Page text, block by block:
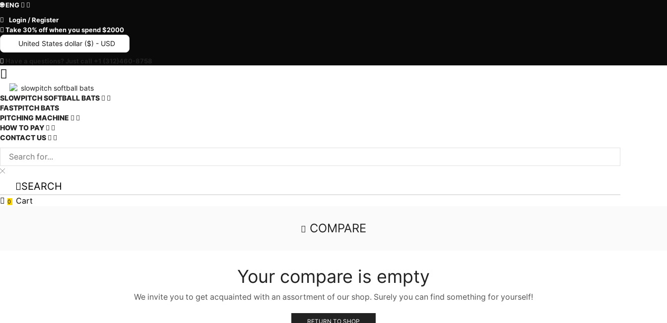
🌐 ENG
Login / Register
Take 30% off when you spend $2000
United States dollar ($) - USD
Have a questions? Just call +1 (312)460-8758
SLOWPITCH SOFTBALL BATS
FASTPITCH BATS
PITCHING MACHINE
HOW TO PAY
CONTACT US
SEARCH
0 Cart
COMPARE
Your compare is empty
We invite you to get acquainted with an assortment of our shop. Surely you can find something for yourself!
RETURN TO SHOP